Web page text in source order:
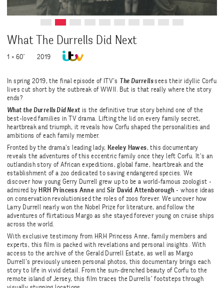
What The Durrells Did Next
1 × 60" 2019
In spring 2019, the final episode of ITV’s The Durrellssees their idyllic Corfu
lives cut short by the outbreak of WWII. But is that really where the story
ends?
What the Durrells Did Nextis the definitive true story behind one of the
best-loved families in TV drama. Lifting the lid on every family secret,
heartbreak and triumph, it reveals how Corfu shaped the personalities and
ambitions of each family member.
Fronted by the drama’s leading lady, Keeley Hawes, this documentary
reveals the adventures of this eccentric family once they left Corfu. It’s an
outlandish story of African expeditions, global fame, heartbreak and the
establishment of a zoo dedicated to saving endangered species. We
discover how young Gerry Durrell grew up to be a world-famous zoologist -
admired by HRH Princess Anne andSir David Attenborough - whose ideas
on conservation revolutionised the roles of zoos forever. We uncover how
Larry Durrell nearly won the Nobel Prize for literature, and follow the
adventures of flirtatious Margo as she stayed forever young on cruise ships
across the world.
With exclusive testimony from HRH Princess Anne, family members and
experts, this film is packed with revelations and personal insights. With
access to the archive of the Gerald Durrell Estate, as well as Margo
Durrell’s previously unseen personal photos, this documentary brings each
story to life in vivid detail. From the sun-drenched beauty of Corfu to the
remote island of Jersey, this film traces the Durrells’ footsteps through